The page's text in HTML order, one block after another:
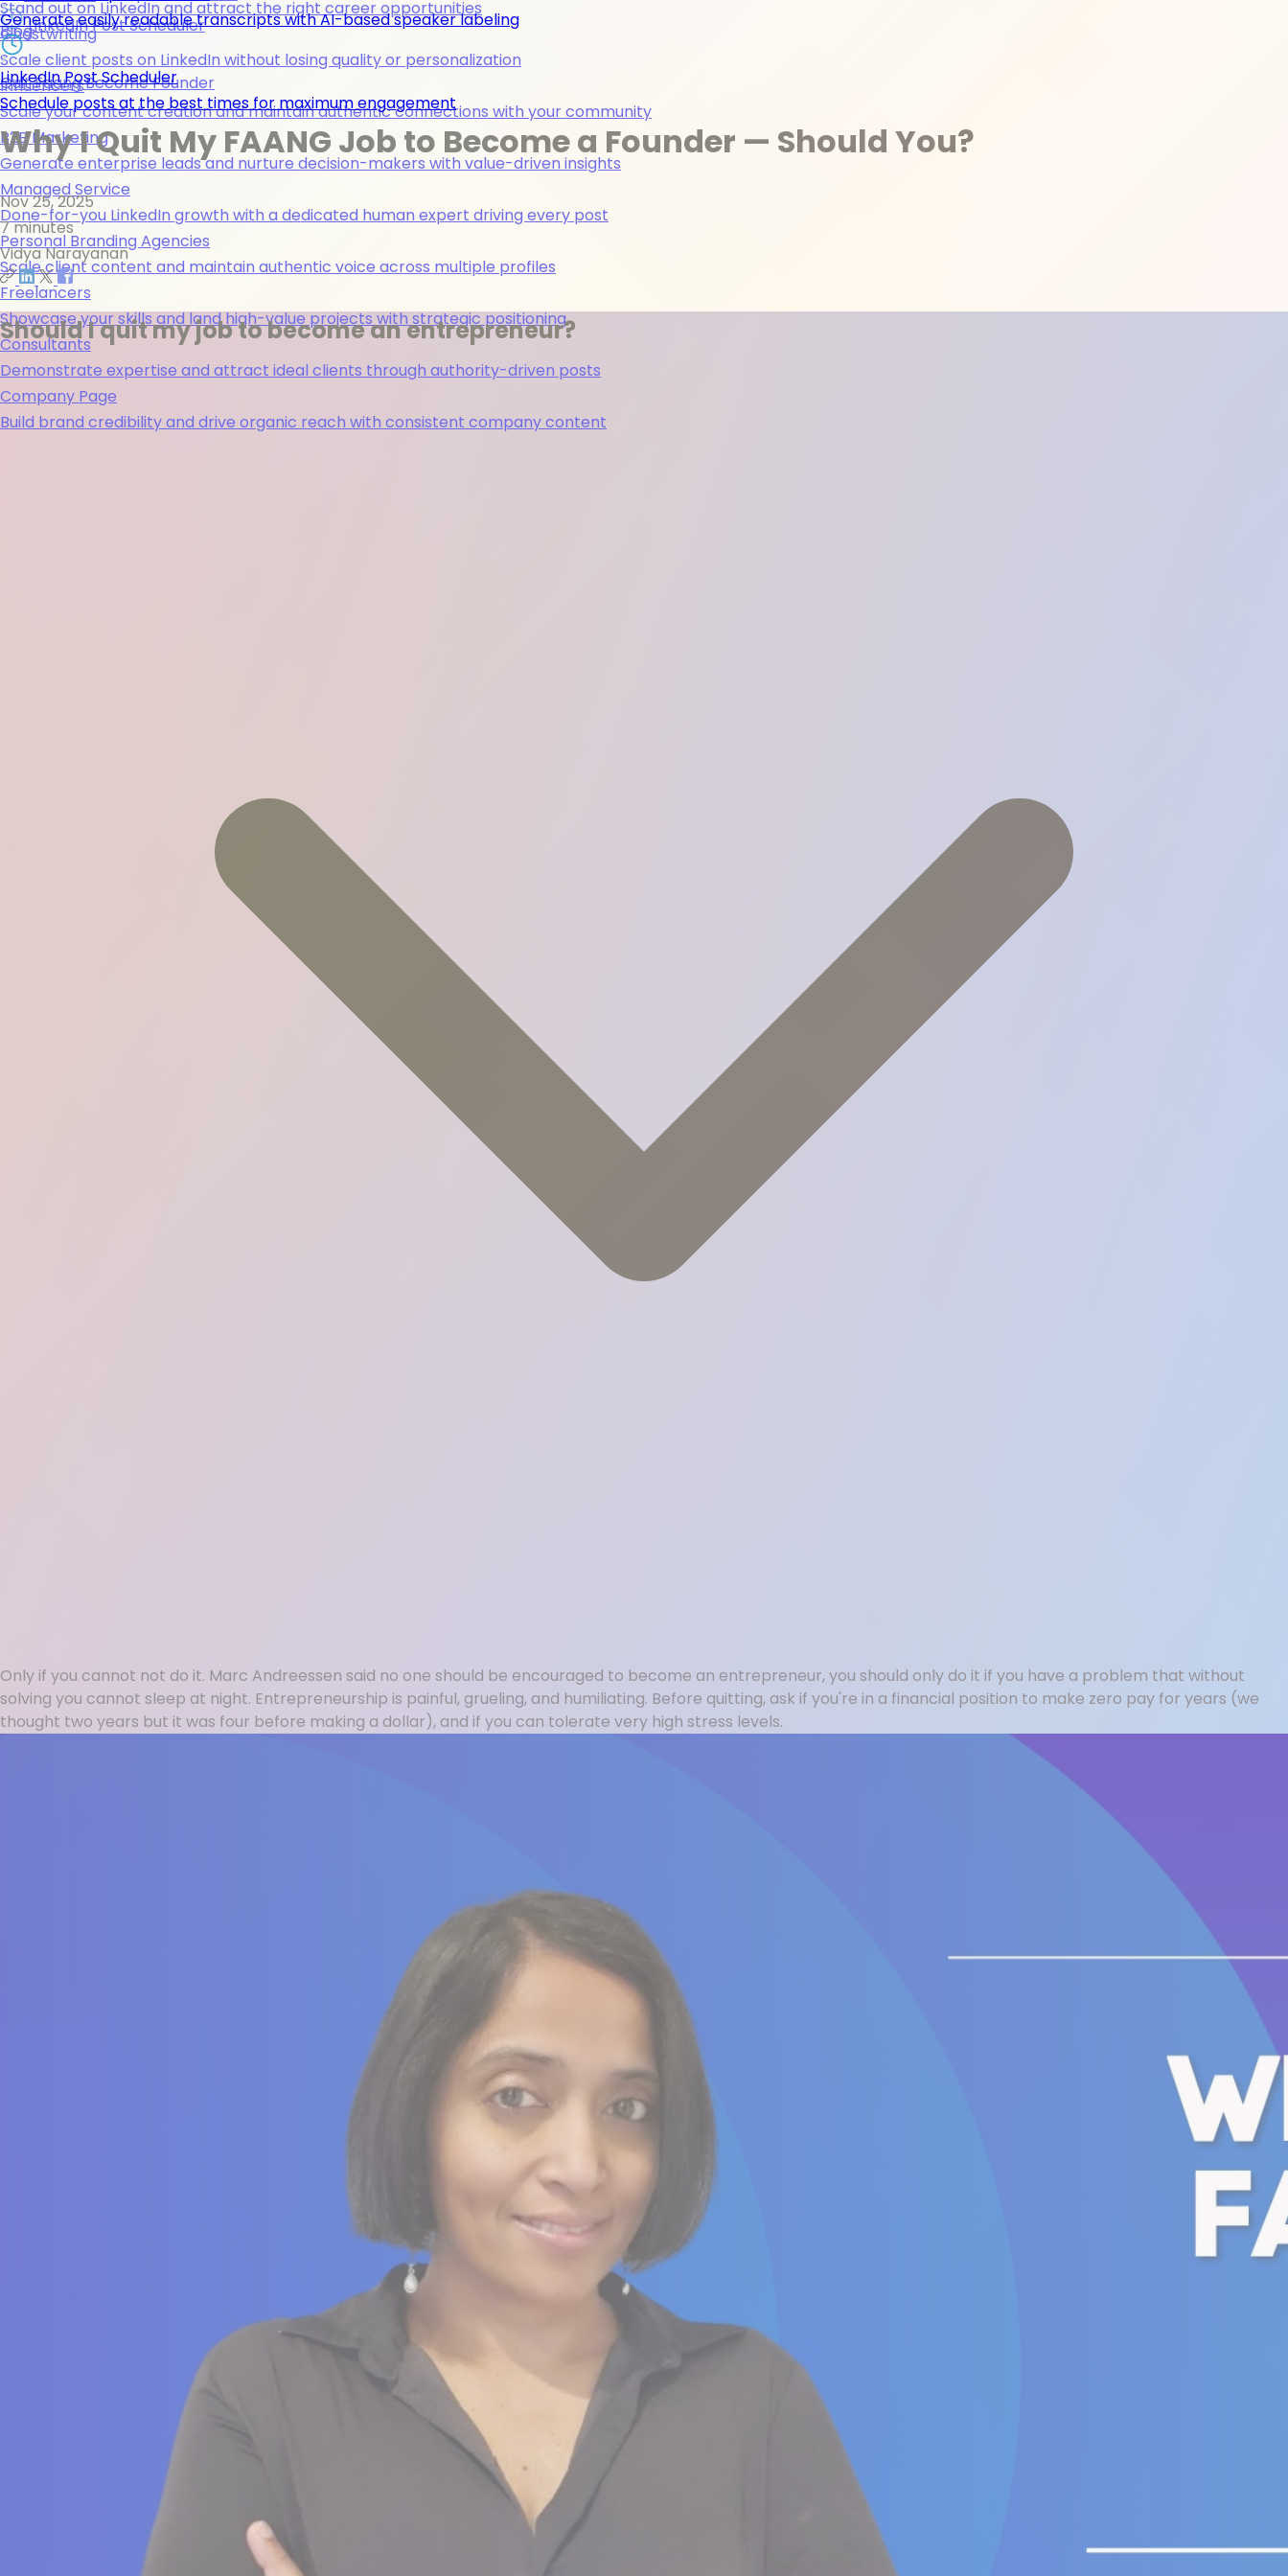
Generate easily readable transcripts with AI-based speaker labeling
LinkedIn Post Scheduler
Schedule posts at the best times for maximum engagement
LinkedIn Post Scheduler
Stand out on LinkedIn and attract the right career opportunities
Ghostwriting
Scale client posts on LinkedIn without losing quality or personalization
Influencers
Scale your content creation and maintain authentic connections with your community
B2B Marketing
Generate enterprise leads and nurture decision-makers with value-driven insights
Managed Service
Done-for-you LinkedIn growth with a dedicated human expert driving every post
Personal Branding Agencies
Scale client content and maintain authentic voice across multiple profiles
Freelancers
Showcase your skills and land high-value projects with strategic positioning
Consultants
Demonstrate expertise and attract ideal clients through authority-driven posts
Company Page
Build brand credibility and drive organic reach with consistent company content
Blog
Quit Faang Become Founder
Why I Quit My FAANG Job to Become a Founder — Should You?
Nov 25, 2025
7 minutes
Vidya Narayanan
Should I quit my job to become an entrepreneur?
Only if you cannot not do it. Marc Andreessen said no one should be encouraged to become an entrepreneur, you should only do it if you have a problem that without
solving you cannot sleep at night. Entrepreneurship is painful, grueling, and humiliating. Before quitting, ask if you're in a financial position to make zero pay for years (we
thought two years but it was four before making a dollar), and if you can tolerate very high stress levels.